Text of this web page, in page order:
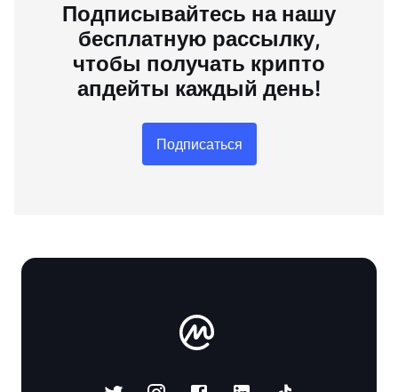
Подписывайтесь на нашу
бесплатную рассылку,
чтобы получать крипто
апдейты каждый день!
Подписаться